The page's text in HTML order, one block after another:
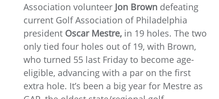
Association volunteer Jon Brown defeating
current Golf Association of Philadelphia
president Oscar Mestre, in 19 holes. The two
only tied four holes out of 19, with Brown,
who turned 55 last Friday to become age-
eligible, advancing with a par on the first
extra hole. It’s been a big year for Mestre as